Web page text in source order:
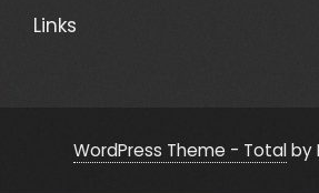
Links
WordPress Theme - Totalby